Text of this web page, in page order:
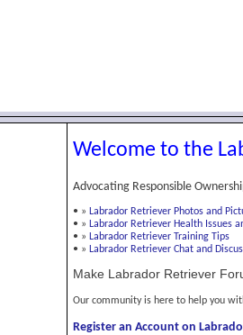
Welcome to the
Advocating Responsible
• » Labrador Retriever Photos and
• » Labrador Retriever Health Issues
• » Labrador Retriever Training Tips
• » Labrador Retriever Chat and
Make Labrador Retriever
Our community is here to help you
Register an Account on